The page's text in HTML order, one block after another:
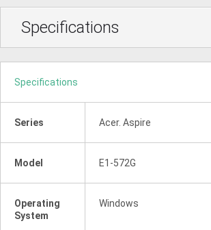
Specifications
Specifications
Series Acer. Aspire
Model E1-572G
Operating
System
Windows